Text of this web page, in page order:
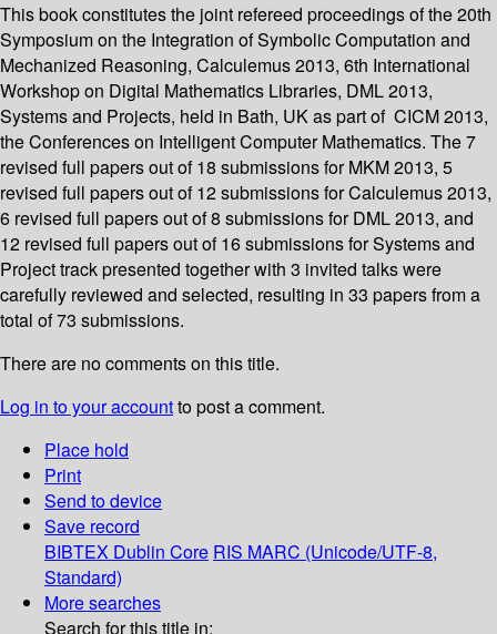
This book constitutes the joint refereed proceedings of the 20th
Symposium on the Integration of Symbolic Computation and
Mechanized Reasoning, Calculemus 2013, 6th International
Workshop on Digital Mathematics Libraries, DML 2013,
Systems and Projects, held in Bath, UK as part of CICM 2013,
the Conferences on Intelligent Computer Mathematics. The 7
revised full papers out of 18 submissions for MKM 2013, 5
revised full papers out of 12 submissions for Calculemus 2013,
6 revised full papers out of 8 submissions for DML 2013, and
12 revised full papers out of 16 submissions for Systems and
Project track presented together with 3 invited talks were
carefully reviewed and selected, resulting in 33 papers from a
total of 73 submissions.
There are no comments on this title.
Log in to your accountto post a comment.
Place hold
Print
Send to device
Save record
BIBTEX Dublin Core RIS MARC (Unicode/UTF-8,
Standard)
More searches
Search for this title in: